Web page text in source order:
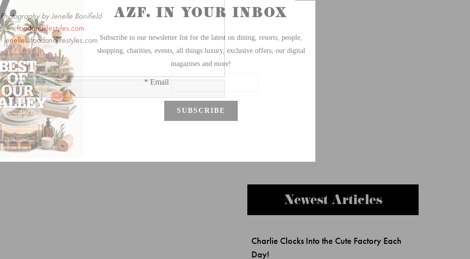
Photography by Jenelle Bonifield
foodandlifestyles.com
jenelle@foodandlifestyles.com
Newest Articles
Charlie Clocks Into the Cute Factory Each
Day!